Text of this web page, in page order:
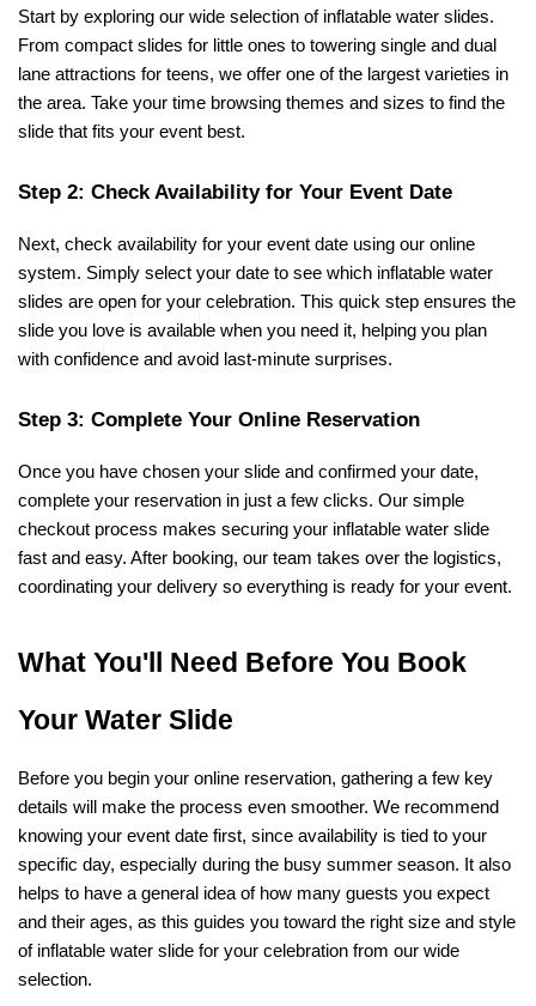
Start by exploring our wide selection of inflatable water slides.
From compact slides for little ones to towering single and dual
lane attractions for teens, we offer one of the largest varieties in
the area. Take your time browsing themes and sizes to find the
slide that fits your event best.
Step 2: Check Availability for Your Event Date
Next, check availability for your event date using our online
system. Simply select your date to see which inflatable water
slides are open for your celebration. This quick step ensures the
slide you love is available when you need it, helping you plan
with confidence and avoid last-minute surprises.
Step 3: Complete Your Online Reservation
Once you have chosen your slide and confirmed your date,
complete your reservation in just a few clicks. Our simple
checkout process makes securing your inflatable water slide
fast and easy. After booking, our team takes over the logistics,
coordinating your delivery so everything is ready for your event.
What You'll Need Before You Book
Your Water Slide
Before you begin your online reservation, gathering a few key
details will make the process even smoother. We recommend
knowing your event date first, since availability is tied to your
specific day, especially during the busy summer season. It also
helps to have a general idea of how many guests you expect
and their ages, as this guides you toward the right size and style
of inflatable water slide for your celebration from our wide
selection.